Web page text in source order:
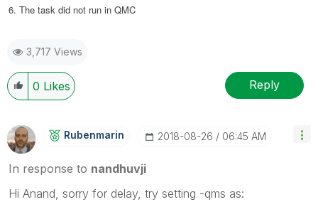
6. The task did not run in QMC
3,717 Views
0 Likes Reply
Rubenmarin ‎2018-08-26 06:45 AM
In response to nandhuvji
Hi Anand, sorry for delay, try setting -qms as: